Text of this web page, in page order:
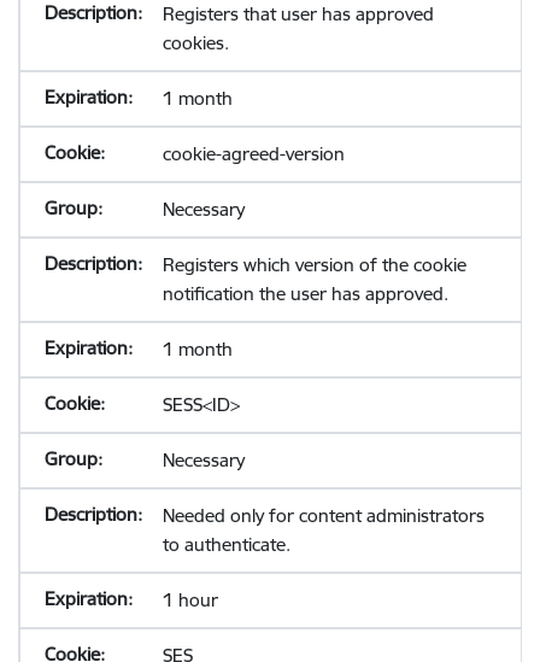
Registers that user has approved
cookies.
1 month
cookie-agreed-version
Necessary
Registers which version of the cookie
notification the user has approved.
1 month
SESS<ID>
Necessary
Needed only for content administrators
to authenticate.
1 hour
SES